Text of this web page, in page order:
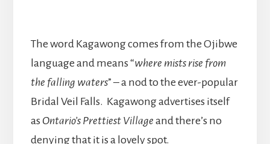
The word Kagawong comes from the Ojibwe
language and means “where mists rise from
the falling waters” – a nod to the ever-popular
Bridal Veil Falls. Kagawong advertises itself
as Ontario’s Prettiest Village and there’s no
denying that it is a lovely spot.